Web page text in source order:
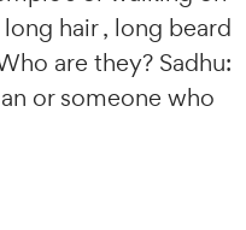
hair , long beard
are they? Sadhu:
or someone who